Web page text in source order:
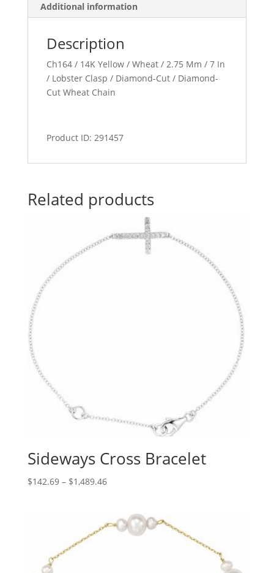
Additional information
Description
Ch164 / 14K Yellow / Wheat / 2.75 Mm / 7 In
/ Lobster Clasp / Diamond-Cut / Diamond-
Cut Wheat Chain
Product ID: 291457
Related products
Sideways Cross Bracelet
$142.69 – $1,489.46Price
through
$1,489.46